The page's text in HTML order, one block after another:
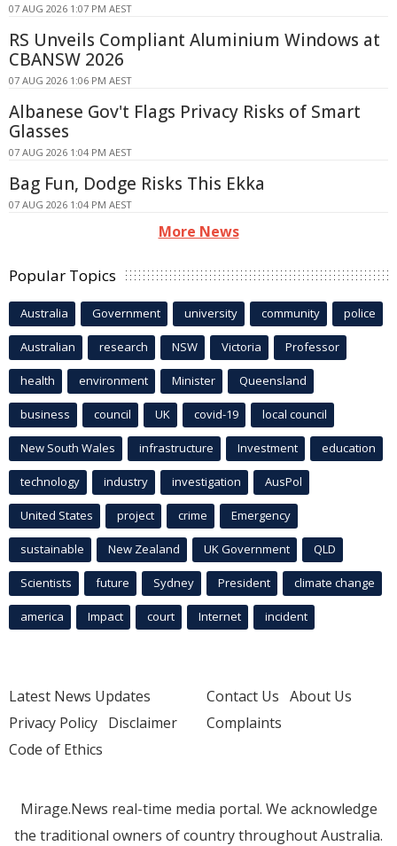
07 AUG 2026 1:07 PM AEST
RS Unveils Compliant Aluminium Windows at
CBANSW 2026
07 AUG 2026 1:06 PM AEST
Albanese Gov't Flags Privacy Risks of Smart
Glasses
07 AUG 2026 1:04 PM AEST
Bag Fun, Dodge Risks This Ekka
07 AUG 2026 1:04 PM AEST
More News
Popular Topics
Australia Government university community police
Australian research NSW Victoria Professor
health environment Minister Queensland
business council UK covid-19 local council
New South Wales infrastructure Investment education
technology industry investigation AusPol
United States project crime Emergency
sustainable New Zealand UK Government QLD
Scientists future Sydney President climate change
america Impact court Internet incident
Latest News Updates
Privacy Policy Disclaimer
Code of Ethics
Contact Us About Us
Complaints
Mirage.News real-time media portal. We acknowledge
the traditional owners of country throughout Australia.